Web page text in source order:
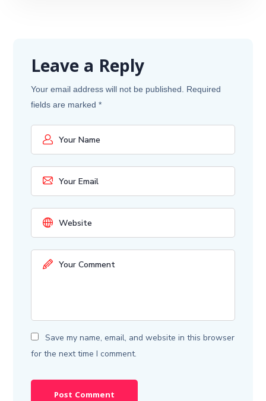
Leave a Reply
Your email address will not be published. Required
fields are marked*
Save my name, email, and website in this browser
for the next time I comment.